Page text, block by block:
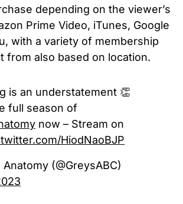
depending on the viewer’s
Prime Video, iTunes, Google
with a variety of membership
from also based on location.
is an understatement 👏
full season of
now – Stream on
HiodNaoBJP
(@GreysABC)